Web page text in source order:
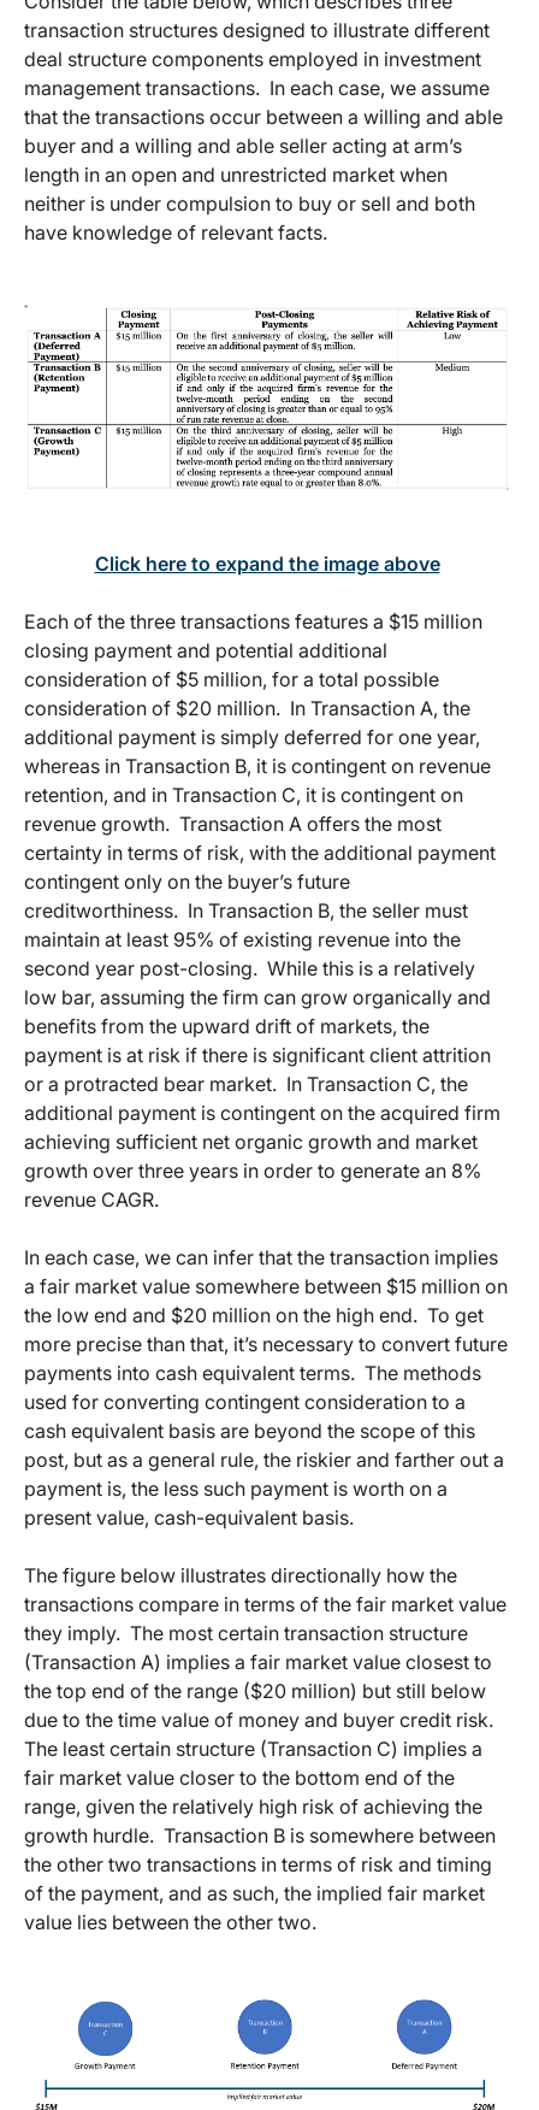
transaction structures designed to illustrate different
deal structure components employed in investment
management transactions. In each case, we assume
that the transactions occur between a willing and able
buyer and a willing and able seller acting at arm’s
length in an open and unrestricted market when
neither is under compulsion to buy or sell and both
have knowledge of relevant facts.
Click here to expand the image above
Each of the three transactions features a $15 million
closing payment and potential additional
consideration of $5 million, for a total possible
consideration of $20 million. In Transaction A, the
additional payment is simply deferred for one year,
whereas in Transaction B, it is contingent on revenue
retention, and in Transaction C, it is contingent on
revenue growth. Transaction A offers the most
certainty in terms of risk, with the additional payment
contingent only on the buyer’s future
creditworthiness. In Transaction B, the seller must
maintain at least 95% of existing revenue into the
second year post-closing. While this is a relatively
low bar, assuming the firm can grow organically and
benefits from the upward drift of markets, the
payment is at risk if there is significant client attrition
or a protracted bear market. In Transaction C, the
additional payment is contingent on the acquired firm
achieving sufficient net organic growth and market
growth over three years in order to generate an 8%
revenue CAGR.
In each case, we can infer that the transaction implies
a fair market value somewhere between $15 million on
the low end and $20 million on the high end. To get
more precise than that, it’s necessary to convert future
payments into cash equivalent terms. The methods
used for converting contingent consideration to a
cash equivalent basis are beyond the scope of this
post, but as a general rule, the riskier and farther out a
payment is, the less such payment is worth on a
present value, cash-equivalent basis.
The figure below illustrates directionally how the
transactions compare in terms of the fair market value
they imply. The most certain transaction structure
(Transaction A) implies a fair market value closest to
the top end of the range ($20 million) but still below
due to the time value of money and buyer credit risk.
The least certain structure (Transaction C) implies a
fair market value closer to the bottom end of the
range, given the relatively high risk of achieving the
growth hurdle. Transaction B is somewhere between
the other two transactions in terms of risk and timing
of the payment, and as such, the implied fair market
value lies between the other two.